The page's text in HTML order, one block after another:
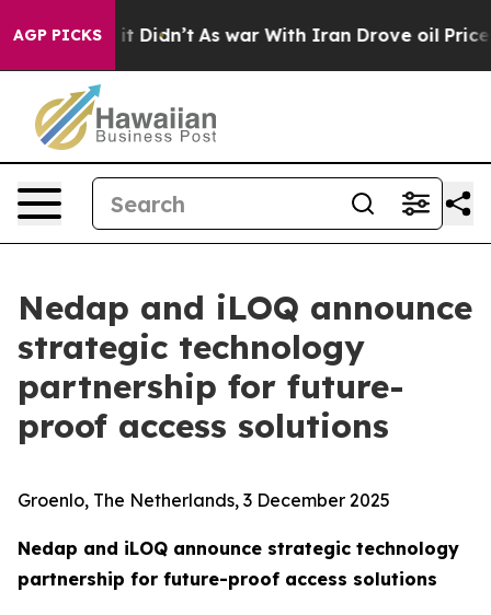
AGP PICKS
Well, it Didn’t As war With Iran Drove oil Prices
Nedap and iLOQ announce
strategic technology
partnership for future-
proof access solutions
Groenlo, The Netherlands, 3 December 2025
Nedap and iLOQ announce strategic technology
partnership for future-proof access solutions